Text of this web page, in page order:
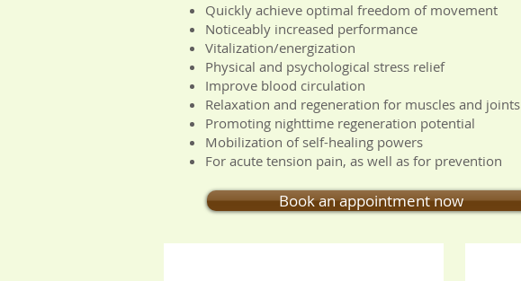
Quickly achieve optimal freedom of movement
Noticeably increased performance
Vitalization/energization
Physical and psychological stress relief
Improve blood circulation
Relaxation and regeneration for muscles and joints
Promoting nighttime regeneration potential
Mobilization of self-healing powers
For acute tension pain, as well as for prevention
Book an appointment now